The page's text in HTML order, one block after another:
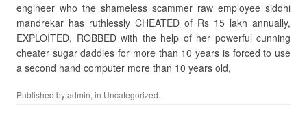
engineer who the shameless scammer raw employee siddhi
mandrekar has ruthlessly CHEATED of Rs 15 lakh annually,
EXPLOITED, ROBBED with the help of her powerful cunning
cheater sugar daddies for more than 10 years is forced to use
a second hand computer more than 10 years old,
Published byadmin, in Uncategorized.